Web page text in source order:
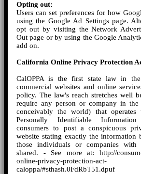
Opting out:
Users can set preferences for how
using the Google Ad Settings page.
opt out by visiting the Network
Out page or by using the Google
add on.
California Online Privacy Protection
CalOPPA is the first state law in
commercial websites and online
policy. The law's reach stretches well
require any person or company in the
conceivably the world) that operates
Personally Identifiable
consumers to post a conspicuous
website stating exactly the information
those individuals or companies
shared. - See more at: http://
online-privacy-protection-act-
caloppa/#sthash.0FdRbT51.dpuf